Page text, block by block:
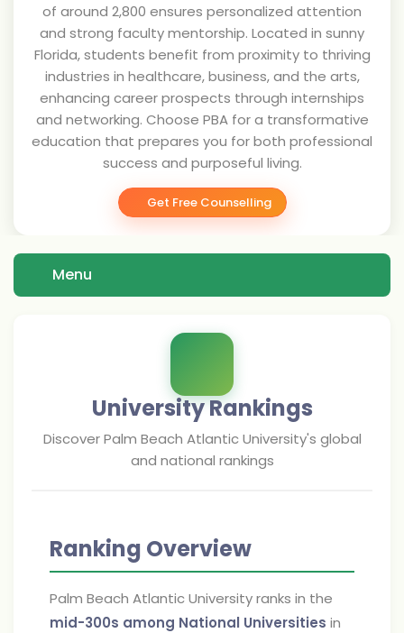
of around 2,800 ensures personalized attention
and strong faculty mentorship. Located in sunny
Florida, students benefit from proximity to thriving
industries in healthcare, business, and the arts,
enhancing career prospects through internships
and networking. Choose PBA for a transformative
education that prepares you for both professional
success and purposeful living.
Get Free Counselling
Menu
University Rankings
DiscoverPalm Beach Atlantic University's global
and national rankings
Ranking Overview
Palm Beach Atlantic University ranks in the
mid-300s among National Universities in